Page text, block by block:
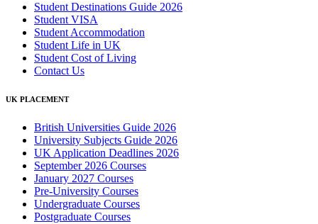
Student Destinations Guide 2026
Student VISA
Student Accommodation
Student Life in UK
Student Cost of Living
Contact Us
UK PLACEMENT
British Universities Guide 2026
University Subjects Guide 2026
UK Application Deadlines 2026
September 2026 Courses
January 2027 Courses
Pre-University Courses
Undergraduate Courses
Postgraduate Courses